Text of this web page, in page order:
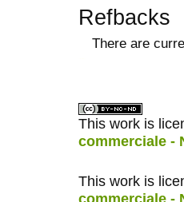
Refbacks
There are
This work is
commerciale -
This work is
commerciale -